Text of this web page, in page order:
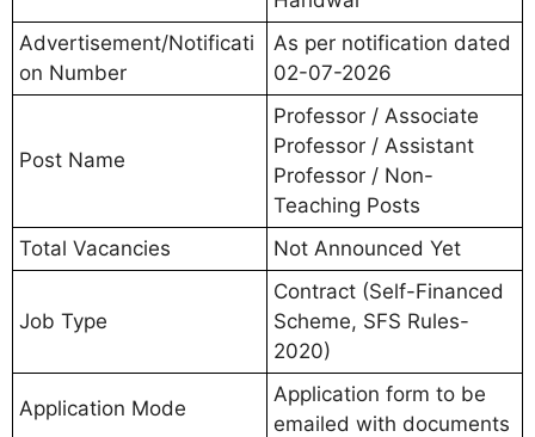
Advertisement/Notificati
on Number
As per notification dated
02-07-2026
Post Name
Professor / Associate
Professor / Assistant
Professor / Non-
Teaching Posts
Total Vacancies
Not Announced Yet
Job Type
Contract (Self-Financed
Scheme, SFS Rules-
2020)
Application Mode
Application form to be
emailed with documents